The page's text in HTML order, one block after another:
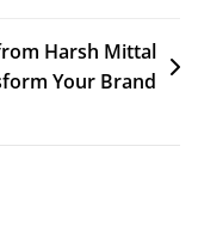
Harsh Mittal
Your Brand